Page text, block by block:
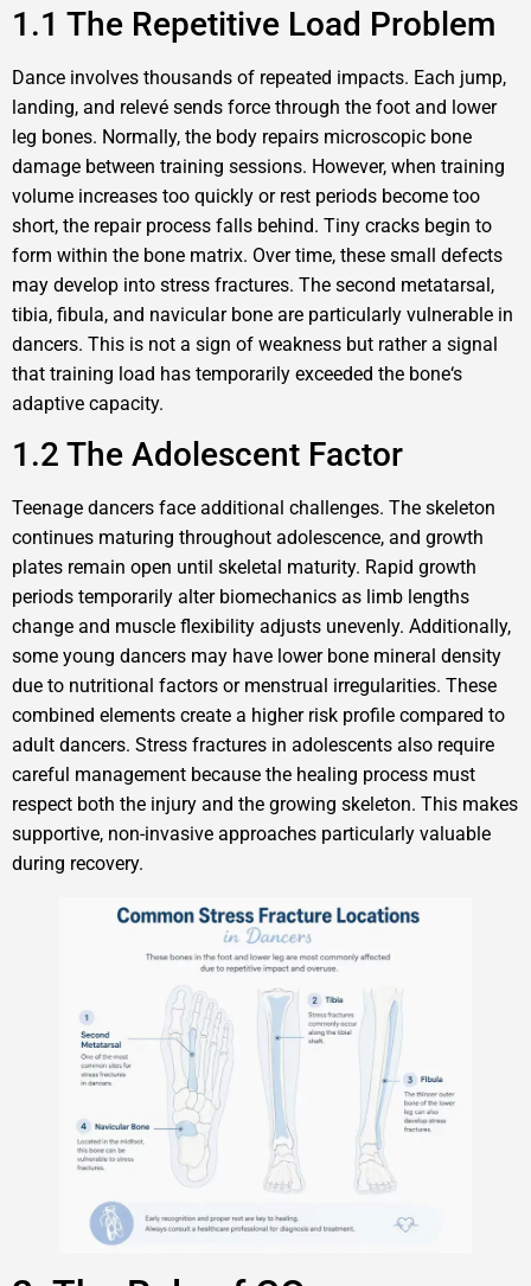
1.1 The Repetitive Load Problem
Dance involves thousands of repeated impacts. Each jump,
landing, and relevé sends force through the foot and lower
leg bones. Normally, the body repairs microscopic bone
damage between training sessions. However, when training
volume increases too quickly or rest periods become too
short, the repair process falls behind. Tiny cracks begin to
form within the bone matrix. Over time, these small defects
may develop into stress fractures. The second metatarsal,
tibia, fibula, and navicular bone are particularly vulnerable in
dancers. This is not a sign of weakness but rather a signal
that training load has temporarily exceeded the bone‘s
adaptive capacity.
1.2 The Adolescent Factor
Teenage dancers face additional challenges. The skeleton
continues maturing throughout adolescence, and growth
plates remain open until skeletal maturity. Rapid growth
periods temporarily alter biomechanics as limb lengths
change and muscle flexibility adjusts unevenly. Additionally,
some young dancers may have lower bone mineral density
due to nutritional factors or menstrual irregularities. These
combined elements create a higher risk profile compared to
adult dancers. Stress fractures in adolescents also require
careful management because the healing process must
respect both the injury and the growing skeleton. This makes
supportive, non-invasive approaches particularly valuable
during recovery.